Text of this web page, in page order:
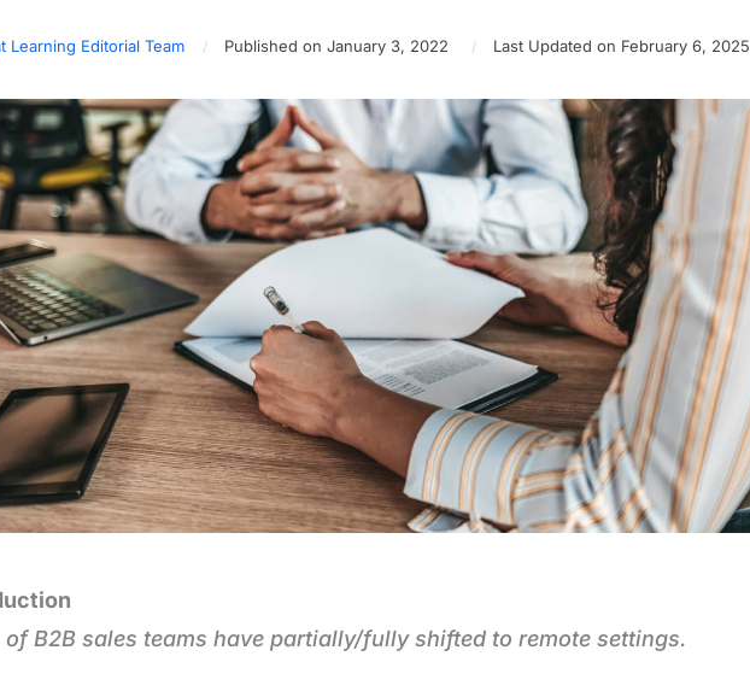
Learning Editorial Team Published on January 3, 2022 Last Updated on February 6, 2025
of B2B sales teams have partially/fully shifted to remote settings.